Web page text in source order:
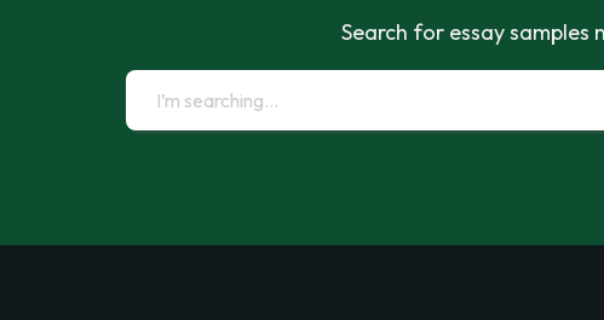
Search for essay samples